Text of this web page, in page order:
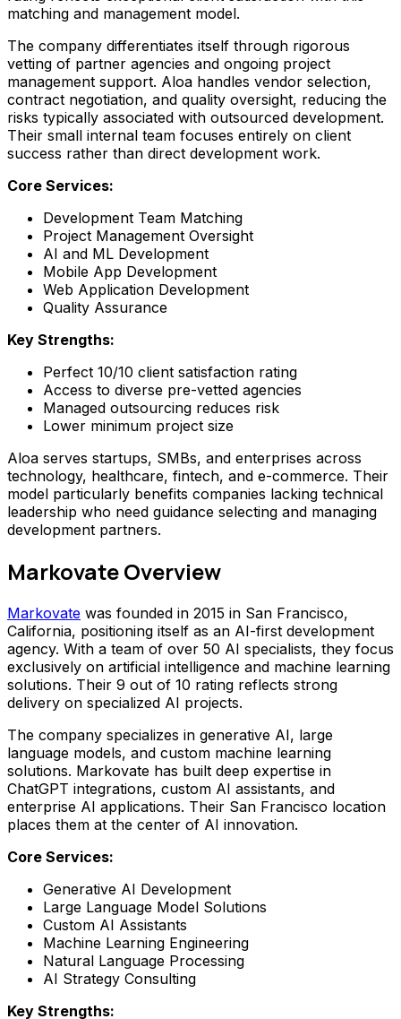
matching and management model.
The company differentiates itself through rigorous
vetting of partner agencies and ongoing project
management support. Aloa handles vendor selection,
contract negotiation, and quality oversight, reducing the
risks typically associated with outsourced development.
Their small internal team focuses entirely on client
success rather than direct development work.
Core Services:
Development Team Matching
Project Management Oversight
AI and ML Development
Mobile App Development
Web Application Development
Quality Assurance
Key Strengths:
Perfect 10/10 client satisfaction rating
Access to diverse pre-vetted agencies
Managed outsourcing reduces risk
Lower minimum project size
Aloa serves startups, SMBs, and enterprises across
technology, healthcare, fintech, and e-commerce. Their
model particularly benefits companies lacking technical
leadership who need guidance selecting and managing
development partners.
Markovate Overview
Markovate was founded in 2015 in San Francisco,
California, positioning itself as an AI-first development
agency. With a team of over 50 AI specialists, they focus
exclusively on artificial intelligence and machine learning
solutions. Their 9 out of 10 rating reflects strong
delivery on specialized AI projects.
The company specializes in generative AI, large
language models, and custom machine learning
solutions. Markovate has built deep expertise in
ChatGPT integrations, custom AI assistants, and
enterprise AI applications. Their San Francisco location
places them at the center of AI innovation.
Core Services:
Generative AI Development
Large Language Model Solutions
Custom AI Assistants
Machine Learning Engineering
Natural Language Processing
AI Strategy Consulting
Key Strengths: